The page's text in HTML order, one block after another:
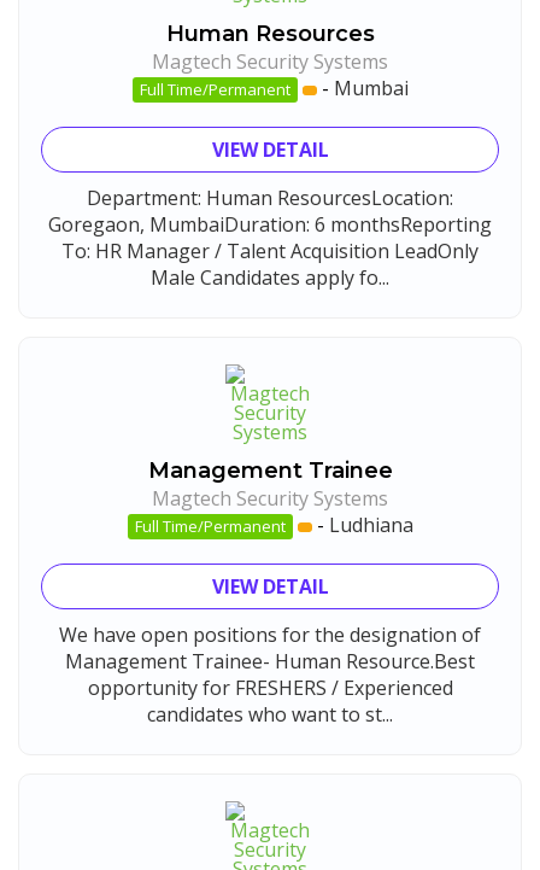
Human Resources
Magtech Security Systems
Full Time/Permanent - Mumbai
VIEW DETAIL
Department: Human ResourcesLocation:
Goregaon, MumbaiDuration: 6 monthsReporting
To: HR Manager / Talent Acquisition LeadOnly
Male Candidates apply fo...
Management Trainee
Magtech Security Systems
Full Time/Permanent - Ludhiana
VIEW DETAIL
We have open positions for the designation of
Management Trainee- Human Resource.Best
opportunity for FRESHERS / Experienced
candidates who want to st...